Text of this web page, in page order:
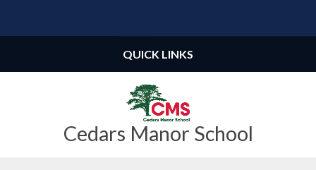
Cedars Manor School
QUICK LINKS